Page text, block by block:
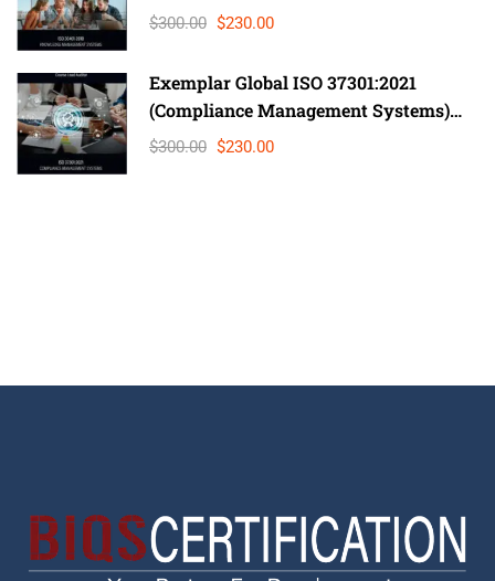
Lead Auditor
$300.00 $230.00
Exemplar Global ISO 37301:2021
(Compliance Management Systems)
Auditor/ Lead Auditor
$300.00 $230.00